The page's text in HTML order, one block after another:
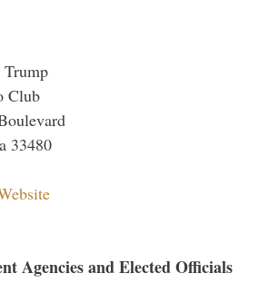
Trump
Club
33480
Agencies and Elected Officials